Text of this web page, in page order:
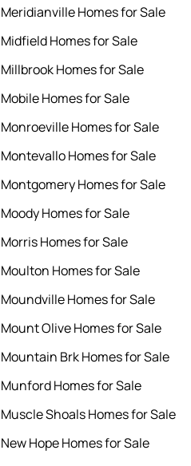
Meridianville Homes for Sale
Midfield Homes for Sale
Millbrook Homes for Sale
Mobile Homes for Sale
Monroeville Homes for Sale
Montevallo Homes for Sale
Montgomery Homes for Sale
Moody Homes for Sale
Morris Homes for Sale
Moulton Homes for Sale
Moundville Homes for Sale
Mount Olive Homes for Sale
Mountain Brk Homes for Sale
Munford Homes for Sale
Muscle Shoals Homes for Sale
New Hope Homes for Sale